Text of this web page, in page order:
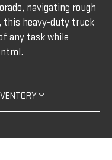
navigating rough
this heavy-duty truck
any task while